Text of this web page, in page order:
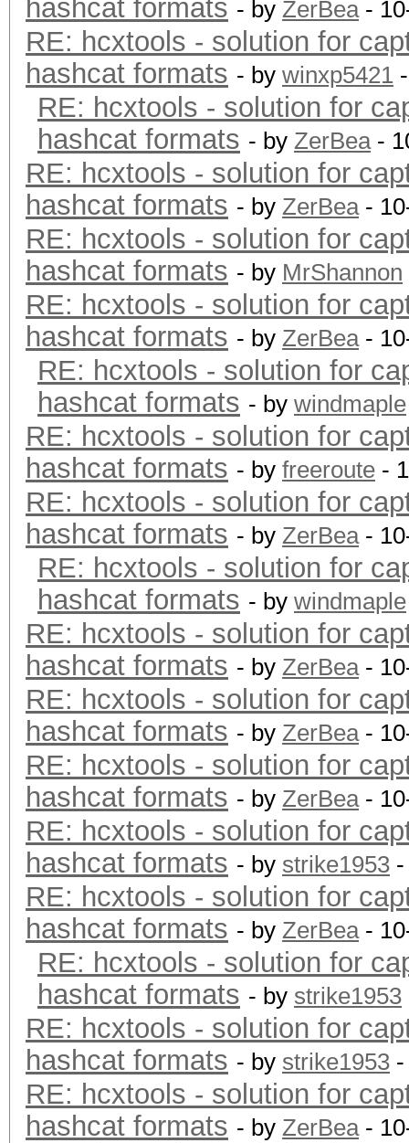
hashcat formats - by ZerBea-
RE: hcxtools - solution for
hashcat formats - by winxp5421
RE: hcxtools - solution for
hashcat formats - by ZerBea-
RE: hcxtools - solution for
hashcat formats - by ZerBea-
RE: hcxtools - solution for
hashcat formats - by MrShannon
RE: hcxtools - solution for
hashcat formats - by ZerBea-
RE: hcxtools - solution for
hashcat formats - by windmaple
RE: hcxtools - solution for
hashcat formats - by freeroute -
RE: hcxtools - solution for
hashcat formats - by ZerBea-
RE: hcxtools - solution for
hashcat formats - by windmaple
RE: hcxtools - solution for
hashcat formats - by ZerBea-
RE: hcxtools - solution for
hashcat formats - by ZerBea-
RE: hcxtools - solution for
hashcat formats - by ZerBea-
RE: hcxtools - solution for
hashcat formats - by strike1953
RE: hcxtools - solution for
hashcat formats - by ZerBea-
RE: hcxtools - solution for
hashcat formats - by strike1953
RE: hcxtools - solution for
hashcat formats - by strike1953
RE: hcxtools - solution for
hashcat formats - by ZerBea-